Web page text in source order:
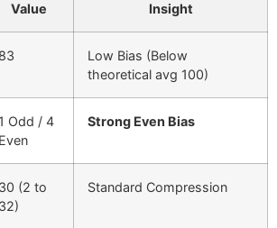
Value Insight
83
Low Bias (Below
theoretical avg 100)
1 Odd / 4
Even
Strong Even Bias
30 (2 to
32)
Standard Compression